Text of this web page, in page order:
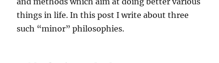
things in life. In this post I write about three
such “minor” philosophies.